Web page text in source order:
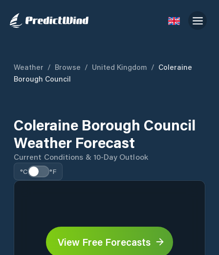
Weather / Browse / United Kingdom / Coleraine
Borough Council
Coleraine Borough Council
Weather Forecast
Current Conditions & 10-Day Outlook
°C °F
View Free Forecasts